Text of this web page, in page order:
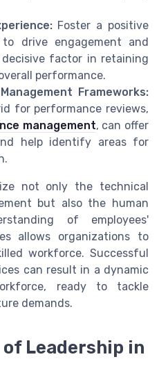
Foster a positive
to drive engagement and
factor in retaining
performance.
Frameworks:
for performance reviews,
management, can offer
help identify areas for
not only the technical
but also the human
of employees'
allows organizations to
workforce. Successful
can result in a dynamic
ready to tackle
demands.
Leadership in